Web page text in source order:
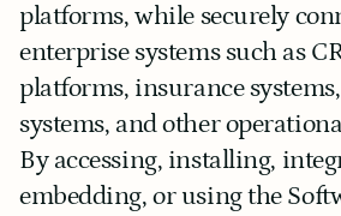
platforms, while securely
enterprise systems such as
platforms, insurance
systems, and other
By accessing, installing,
embedding, or using the